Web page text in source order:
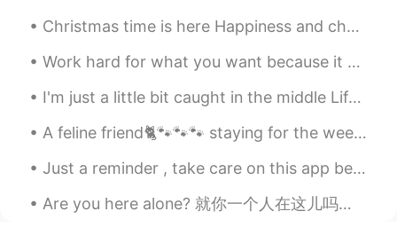
Christmas time is here Happiness and cheer Fun for all that children call Their favorite time of ...
Work hard for what you want because it won't come to you without a fight. You have to be strong a...
I'm just a little bit caught in the middle Life is a maze and love is a riddle I don't know where...
A feline friend🐈🐾🐾🐾 staying for the weekend. She's 3 months old. I'm considering getting a cat ...
Just a reminder , take care on this app because obviously there are a few weird people on here 🤣🤣...
Are you here alone? 就你一个人在这儿吗？ Can I bring my friend? 我能带朋友来吗？ Can I have a receipt please? 请给我一张...